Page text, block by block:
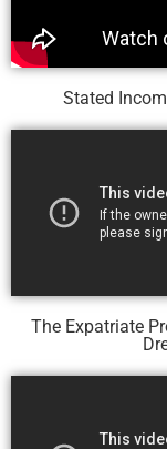
Stated
The Expatriate